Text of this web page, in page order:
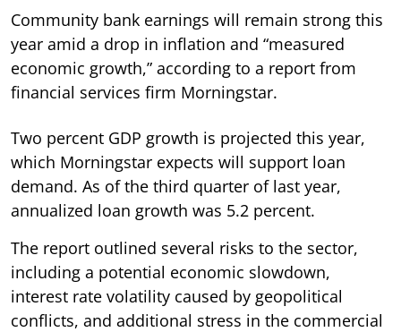
Community bank earnings will remain strong this
year amid a drop in inflation and “measured
economic growth,” according to a report from
financial services firm Morningstar.
Two percent GDP growth is projected this year,
which Morningstar expects will support loan
demand. As of the third quarter of last year,
annualized loan growth was 5.2 percent.
The report outlined several risks to the sector,
including a potential economic slowdown,
interest rate volatility caused by geopolitical
conflicts, and additional stress in the commercial